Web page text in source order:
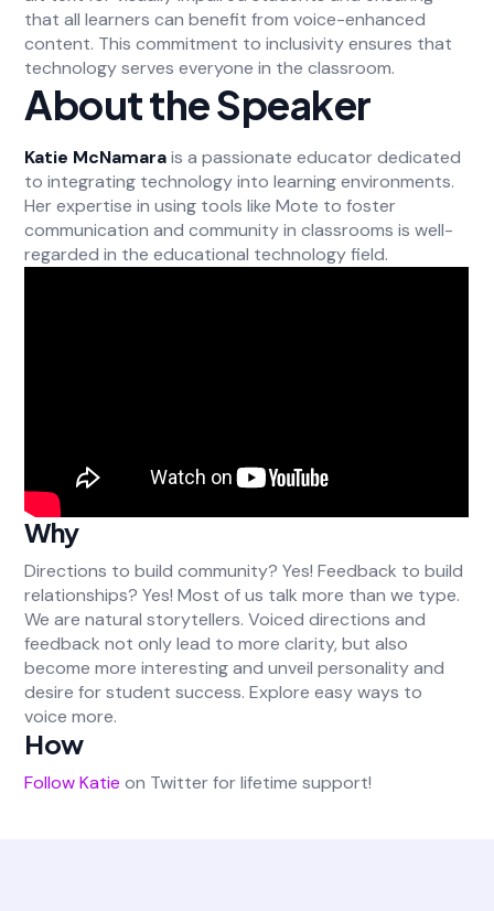
that all learners can benefit from voice-enhanced
content. This commitment to inclusivity ensures that
technology serves everyone in the classroom.
About the Speaker
Katie McNamarais a passionate educator dedicated
to integrating technology into learning environments.
Her expertise in using tools like Mote to foster
communication and community in classrooms is well-
regarded in the educational technology field.
Why
Directions to build community? Yes! Feedback to build
relationships? Yes! Most of us talk more than we type.
We are natural storytellers. Voiced directions and
feedback not only lead to more clarity, but also
become more interesting and unveil personality and
desire for student success. Explore easy ways to
voice more.
How
Follow Katie on Twitter for lifetime support!